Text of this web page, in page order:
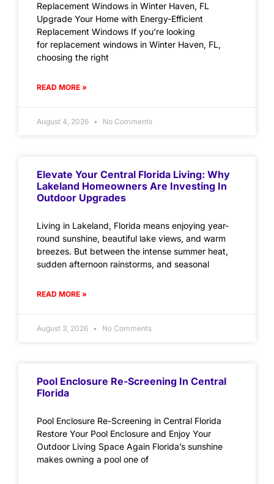
Replacement Windows in Winter Haven, FL
Upgrade Your Home with Energy-Efficient
Replacement Windows If you’re looking
for replacement windows in Winter Haven, FL,
choosing the right
READ MORE »
August 4, 2026 No Comments
Elevate Your Central Florida Living: Why
Lakeland Homeowners Are Investing In
Outdoor Upgrades
Living in Lakeland, Florida means enjoying year-
round sunshine, beautiful lake views, and warm
breezes. But between the intense summer heat,
sudden afternoon rainstorms, and seasonal
READ MORE »
August 3, 2026 No Comments
Pool Enclosure Re-Screening In Central
Florida
Pool Enclosure Re-Screening in Central Florida
Restore Your Pool Enclosure and Enjoy Your
Outdoor Living Space Again Florida’s sunshine
makes owning a pool one of